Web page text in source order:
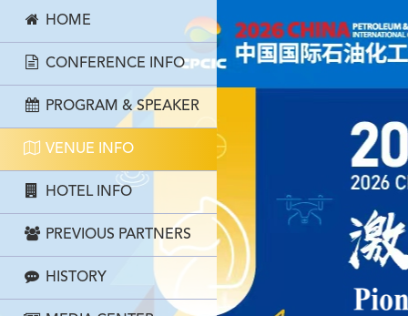
HOME
CONFERENCE INFO
PROGRAM & SPEAKER
VENUE INFO
HOTEL INFO
PREVIOUS PARTNERS
HISTORY